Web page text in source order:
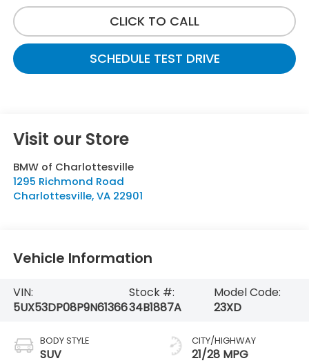
CLICK TO CALL
SCHEDULE TEST DRIVE
Visit our Store
BMW of Charlottesville
1295 Richmond Road
Charlottesville,VA 22901
Vehicle Information
VIN:
5UX53DP08P9N61366
Stock #:
34B1887A
Model Code:
23XD
BODY STYLE
SUV
CITY/HIGHWAY
21/28 MPG